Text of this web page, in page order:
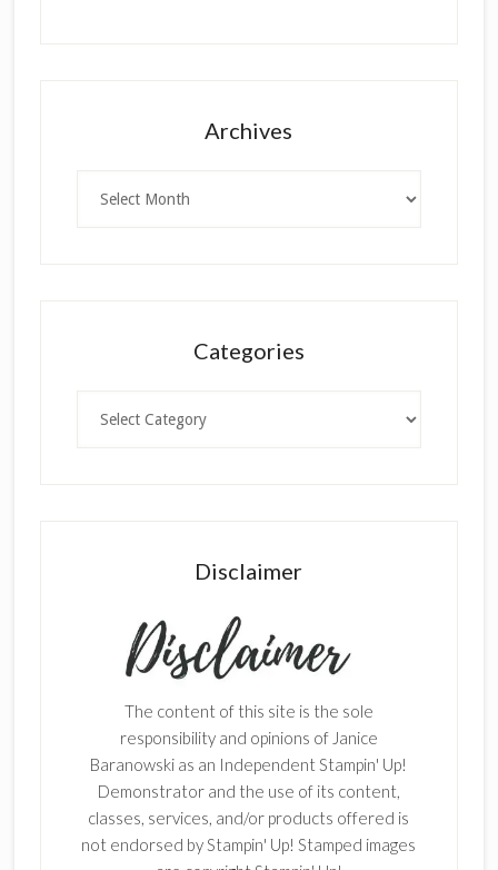
Archives
Categories
Disclaimer
The content of this site is the sole
responsibility and opinions of Janice
Baranowski as an Independent Stampin' Up!
Demonstrator and the use of its content,
classes, services, and/or products offered is
not endorsed by Stampin' Up! Stamped images